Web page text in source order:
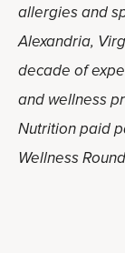
allergies and
Alexandria,
decade of
and wellness
Nutrition paid
Wellness